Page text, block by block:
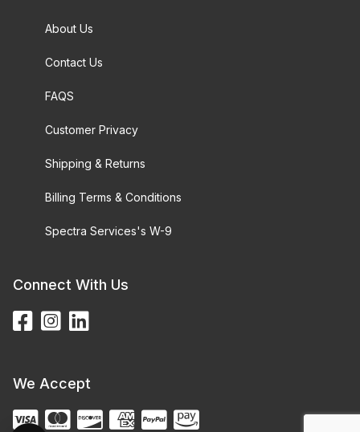
About Us
Contact Us
FAQS
Customer Privacy
Shipping & Returns
Billing Terms & Conditions
Spectra Services's W-9
Connect With Us
We Accept